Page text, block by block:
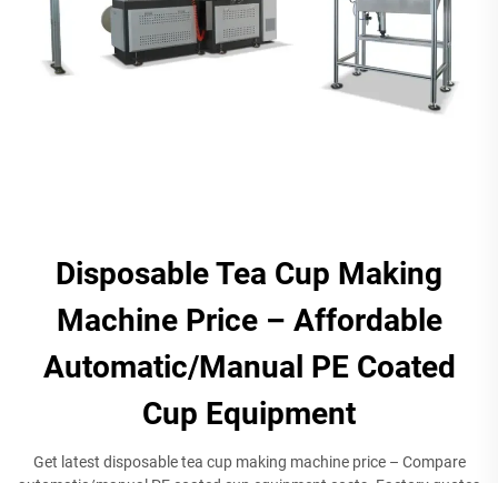
Disposable Tea Cup Making
Machine Price – Affordable
Automatic/Manual PE Coated
Cup Equipment​
Get latest disposable tea cup making machine price – Compare